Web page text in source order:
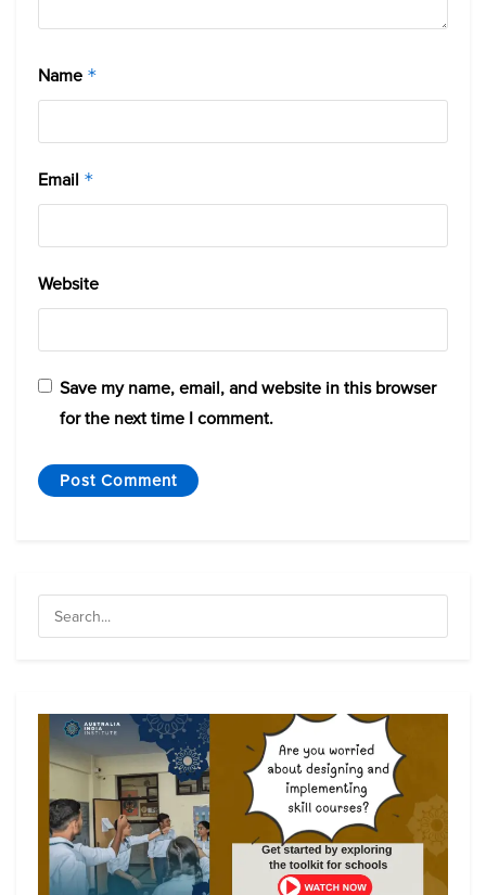
Name *
Email *
Website
Save my name, email, and website in this browser
for the next time I comment.